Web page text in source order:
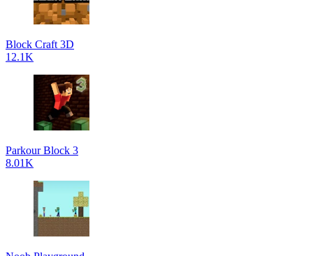
Block Craft 3D
12.1K
Parkour Block 3
8.01K